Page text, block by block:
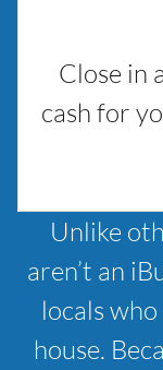
Close in
cash for
Unlike
aren’t an
locals
house.